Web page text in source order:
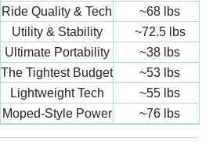
Ride Quality & Tech ~68 lbs
Utility & Stability ~72.5 lbs
Ultimate Portability
~38 lbs
The Tightest Budget
~53 lbs
Lightweight Tech
~55 lbs
Moped-Style Power ~76 lbs